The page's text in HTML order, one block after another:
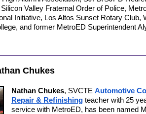
Valley Fraternal Order of Police,
Initiative, Los Altos Sunset Rotary Club,
and former MetroED Superintendent
Chukes
Nathan Chukes, SVCTE Automotive
Repair & Refinishing teacher with 25
service with MetroED, has been named